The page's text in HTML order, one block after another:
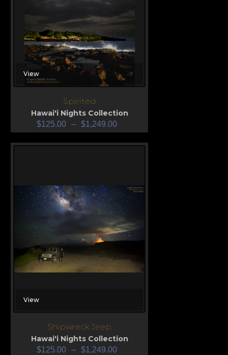
View
Spirited
Hawai'i Nights Collection
$125.00 – $1,249.00
View
Shipwreck Jeep
Hawai'i Nights Collection
$125.00 – $1,249.00